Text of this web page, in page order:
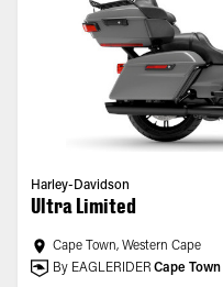
Harley-Davidson
Ultra Limited
Cape Town, Western Cape
By EAGLERIDER Cape Town